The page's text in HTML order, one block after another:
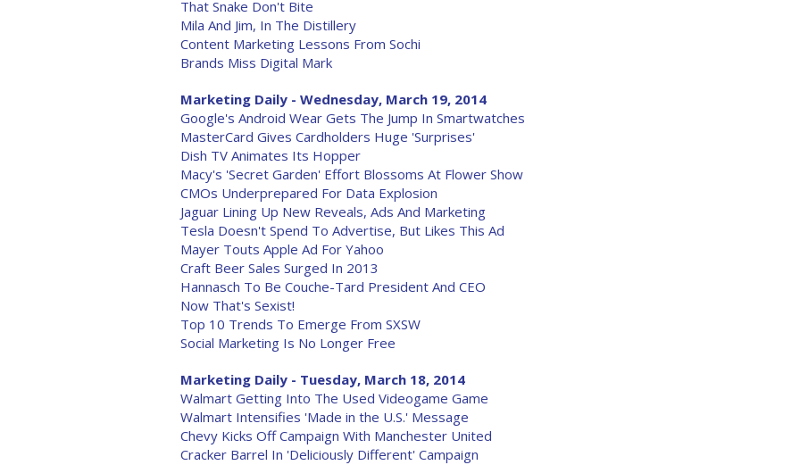
That Snake Don't Bite
Mila And Jim, In The Distillery
Content Marketing Lessons From Sochi
Brands Miss Digital Mark
Marketing Daily - Wednesday, March 19, 2014
Google's Android Wear Gets The Jump In Smartwatches
MasterCard Gives Cardholders Huge 'Surprises'
Dish TV Animates Its Hopper
Macy's 'Secret Garden' Effort Blossoms At Flower Show
CMOs Underprepared For Data Explosion
Jaguar Lining Up New Reveals, Ads And Marketing
Tesla Doesn't Spend To Advertise, But Likes This Ad
Mayer Touts Apple Ad For Yahoo
Craft Beer Sales Surged In 2013
Hannasch To Be Couche-Tard President And CEO
Now That's Sexist!
Top 10 Trends To Emerge From SXSW
Social Marketing Is No Longer Free
Marketing Daily - Tuesday, March 18, 2014
Walmart Getting Into The Used Videogame Game
Walmart Intensifies 'Made in the U.S.' Message
Chevy Kicks Off Campaign With Manchester United
Cracker Barrel In 'Deliciously Different' Campaign